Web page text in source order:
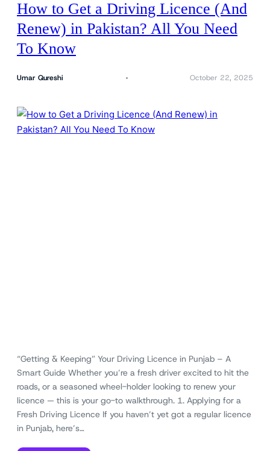
How to Get a Driving Licence (And
Renew) in Pakistan? All You Need
To Know
Umar Qureshi October 22, 2025
“Getting & Keeping” Your Driving Licence in Punjab – A
Smart Guide Whether you’re a fresh driver excited to hit the
roads, or a seasoned wheel-holder looking to renew your
licence — this is your go-to walkthrough. 1. Applying for a
Fresh Driving Licence If you haven’t yet got a regular licence
in Punjab, here’s…